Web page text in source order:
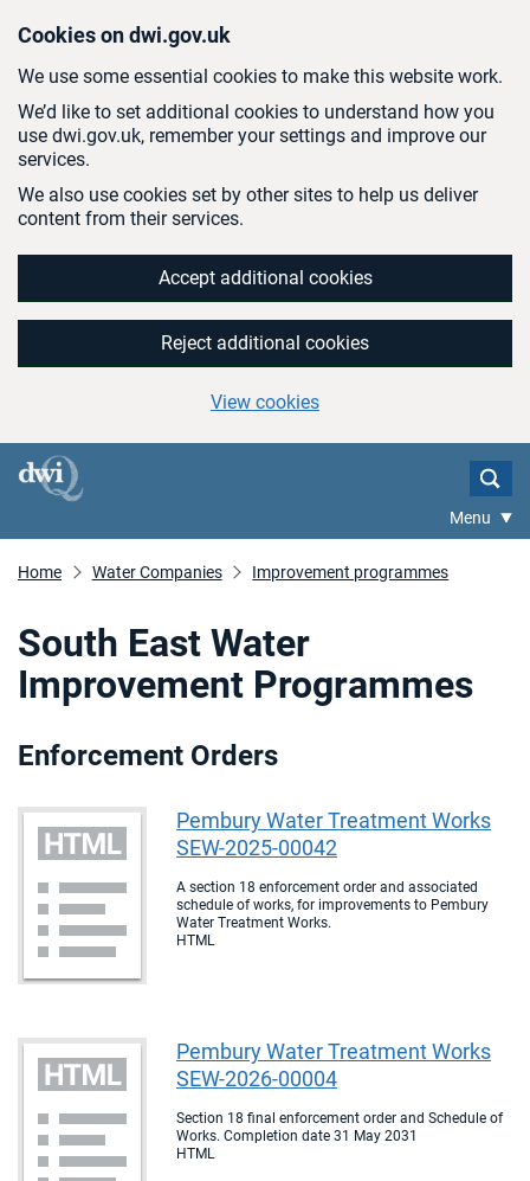
Cookies on dwi.gov.uk
We use some essential cookies to make this website work.
We’d like to set additional cookies to understand how you
use dwi.gov.uk, remember your settings and improve our
services.
We also use cookies set by other sites to help us deliver
content from their services.
Accept additional cookies
Reject additional cookies
View cookies
Menu
Home Water Companies Improvement programmes
South East Water
Improvement Programmes
Enforcement Orders
Pembury Water Treatment Works
SEW-2025-00042
A section 18 enforcement order and associated
schedule of works, for improvements to Pembury
Water Treatment Works.
HTML
Pembury Water Treatment Works
SEW-2026-00004
Section 18 final enforcement order and Schedule of
Works. Completion date 31 May 2031
HTML